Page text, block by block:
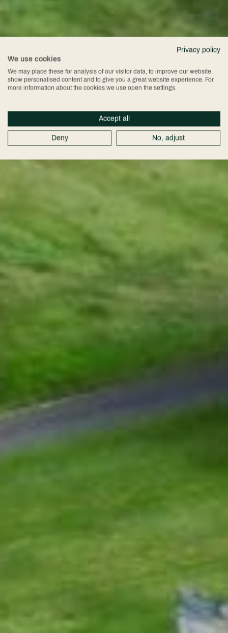
Privacy policy
We use cookies
We may place these for analysis of our visitor data, to improve our website,
show personalised content and to give you a great website experience. For
more information about the cookies we use open the settings.
Accept all
Deny No, adjust